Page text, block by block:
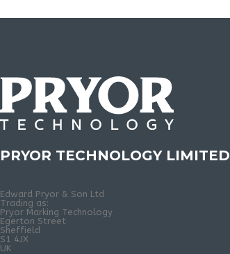
PRYOR TECHNOLOGY LIMITED
Edward Pryor & Son Ltd
Trading as:
Pryor Marking Technology
Egerton Street
Sheffield
S1 4JX
UK